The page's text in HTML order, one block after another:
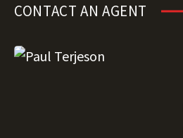
CONTACT AN AGENT